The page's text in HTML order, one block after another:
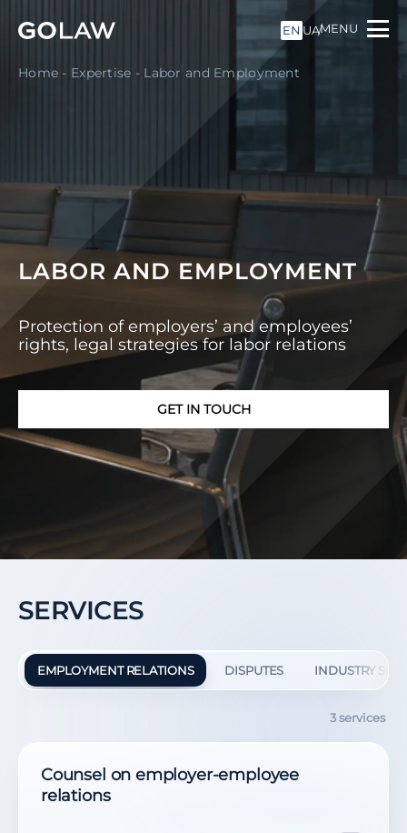
EN UAMENU
Home - Expertise - Labor and Employment
LABOR AND EMPLOYMENT
Protection of employers’ and employees’
rights, legal strategies for labor relations
GET IN TOUCH
SERVICES
EMPLOYMENT RELATIONS DISPUTES INDUSTRY
3 services
Counsel on employer-employee
relations